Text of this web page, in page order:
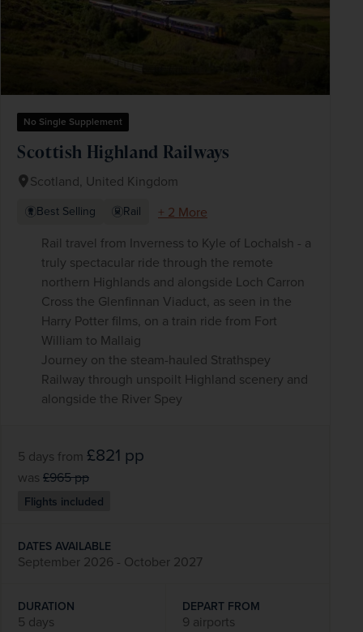
No Single Supplement
Scottish Highland Railways
Scotland, United Kingdom
Best Selling Rail
+ 2 More
Rail travel from Inverness to Kyle of Lochalsh - a
truly spectacular ride through the remote
northern Highlands and alongside Loch Carron
Cross the Glenfinnan Viaduct, as seen in the
Harry Potter films, on a train ride from Fort
William to Mallaig
Journey on the steam-hauled Strathspey
Railway through unspoilt Highland scenery and
alongside the River Spey
5 days from £821 pp
was £965pp
Flights included
DATES AVAILABLE
September 2026 - October 2027
DURATION
5 days
DEPART FROM
9 airports